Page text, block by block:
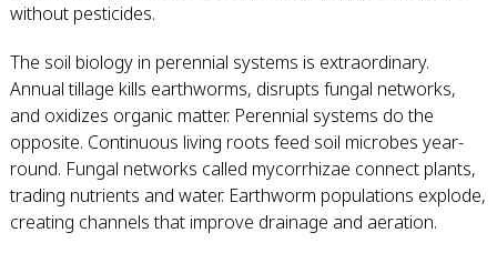
without pesticides.
The soil biology in perennial systems is extraordinary.
Annual tillage kills earthworms, disrupts fungal networks,
and oxidizes organic matter. Perennial systems do the
opposite. Continuous living roots feed soil microbes year-
round. Fungal networks called mycorrhizae connect plants,
trading nutrients and water. Earthworm populations explode,
creating channels that improve drainage and aeration.